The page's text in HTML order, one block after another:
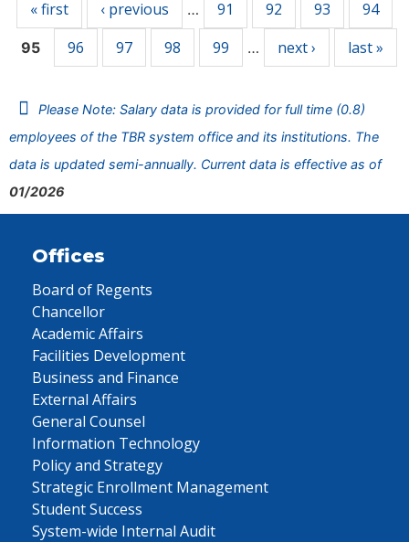
« first ‹ previous … 91 92 93 94
95 96 97 98 99 … next › last »
Please Note: Salary data is provided for full time (0.8)
employees of the TBR system office and its institutions. The
data is updated semi-annually. Current data is effective as of
01/2026
Offices
Board of Regents
Chancellor
Academic Affairs
Facilities Development
Business and Finance
External Affairs
General Counsel
Information Technology
Policy and Strategy
Strategic Enrollment Management
Student Success
System-wide Internal Audit